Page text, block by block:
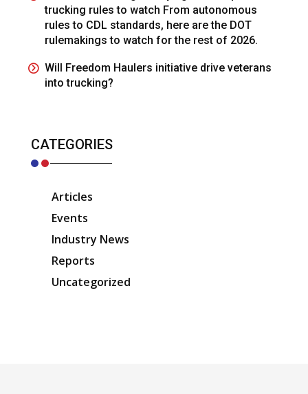
trucking rules to watch From autonomous
rules to CDL standards, here are the DOT
rulemakings to watch for the rest of 2026.
Will Freedom Haulers initiative drive veterans
into trucking?
CATEGORIES
Articles
Events
Industry News
Reports
Uncategorized